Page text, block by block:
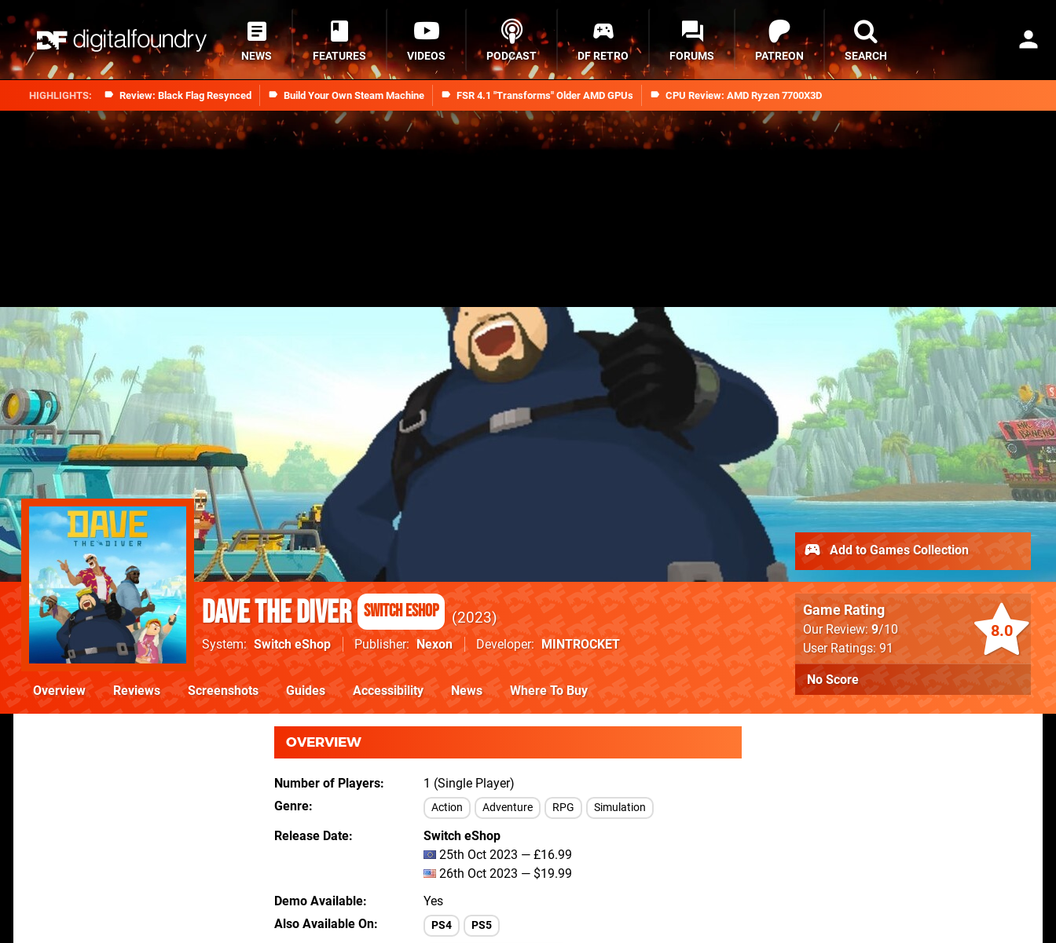
Review: Black Flag Resynced Build Your Own Steam Machine FSR 4.1 "Transforms" Older AMD GPUs CPU Review: AMD Ryzen 7700X3D
NEWS FEATURES VIDEOS PODCAST DF RETRO FORUMS PATREON SEARCH
Dave The Diver Switch eShop 2023
System Switch eShop Publisher Nexon Developer MINTROCKET
8.0
Game Rating
Our Review: 9/10
User Ratings: 91
No Score
Add to Games Collection
Overview Reviews Screenshots Guides Accessibility News Where To Buy
OVERVIEW
Number of Players
1 (Single Player)
Genre
Action Adventure RPG Simulation
Release Date
Switch eShop
25th Oct 2023 — £16.99
26th Oct 2023 — $19.99
Demo Available
Yes
Also Available On
PS4 PS5